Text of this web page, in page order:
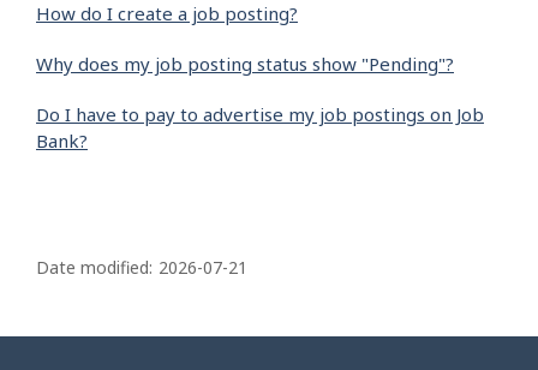
How do I create a job posting?
Why does my job posting status show "Pending"?
Do I have to pay to advertise my job postings on Job
Bank?
a
e
Date modified: 2026-07-21